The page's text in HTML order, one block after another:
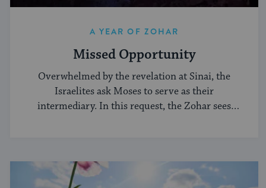
A YEAR OF ZOHAR
Missed Opportunity
Overwhelmed by the revelation at Sinai, the
Israelites ask Moses to serve as their
intermediary. In this request, the Zohar sees